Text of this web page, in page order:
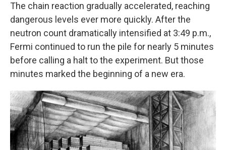
The chain reaction gradually accelerated, reaching
dangerous levels ever more quickly. After the
neutron count dramatically intensified at 3:49 p.m.,
Fermi continued to run the pile for nearly 5 minutes
before calling a halt to the experiment. But those
minutes marked the beginning of a new era.